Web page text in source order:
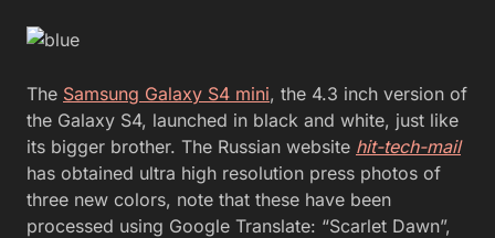
The Samsung Galaxy S4 mini, the 4.3 inch version of
the Galaxy S4, launched in black and white, just like
its bigger brother. The Russian website hit-tech-mail
has obtained ultra high resolution press photos of
three new colors, note that these have been
processed using Google Translate: “Scarlet Dawn”,